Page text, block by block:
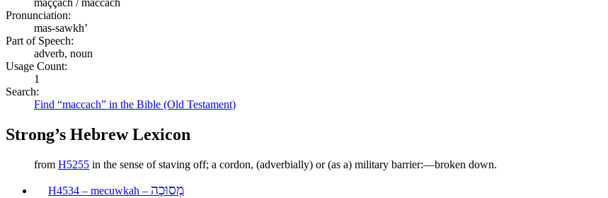
Pronunciation:
mas-sawkh’
Part of Speech:
adverb, noun
Usage Count:
1
Search:
Find “maccach” in the Bible (Old Testament)
Strong’s Hebrew Lexicon
from H5255 in the sense of staving off; a cordon, (adverbially) or (as a) military barrier:—broken down.
H4534 – mecuwkah – מְסוּכָה